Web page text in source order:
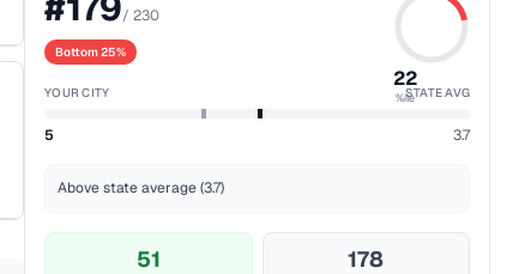
/230
Bottom 25%
22
%ile
YOUR CITY STATE AVG
5 3.7
Above state average (3.7)
51 178